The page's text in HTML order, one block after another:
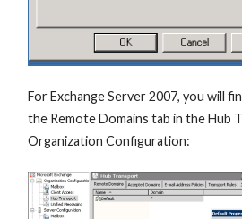
For Exchange Server 2007, you will
the Remote Domains tab in the Hub
Organization Configuration: